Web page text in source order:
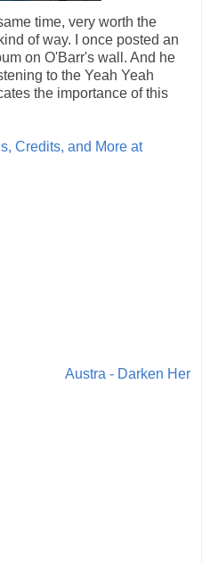
time, very worth the
of way. I once posted an
on O'Barr's wall. And he
to the Yeah Yeah
the importance of this
Credits, and More at
Austra - Darken Her